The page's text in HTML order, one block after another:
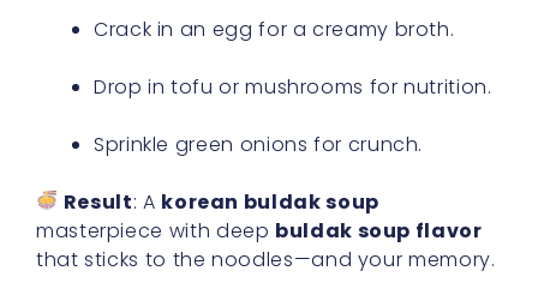
Crack in an egg for a creamy broth.
Drop in tofu or mushrooms for nutrition.
Sprinkle green onions for crunch.
Result: A korean buldak soup
masterpiece with deep buldak soup flavor
that sticks to the noodles—and your memory.